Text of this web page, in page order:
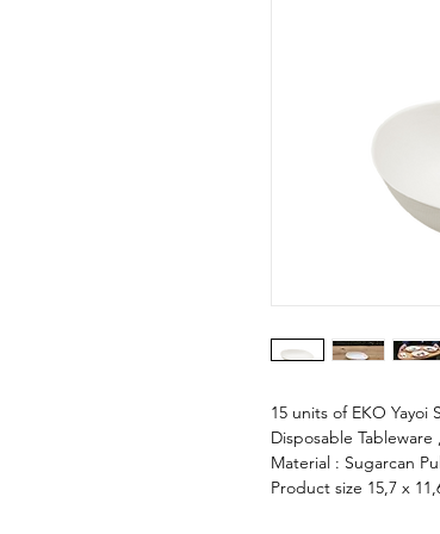
15 units of EKO Yayoi
Disposable
Material : Sugarcan
Product size 15,7 x